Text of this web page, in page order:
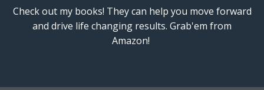
Check out my books! They can help you move forward
and drive life changing results. Grab'em from
Amazon!